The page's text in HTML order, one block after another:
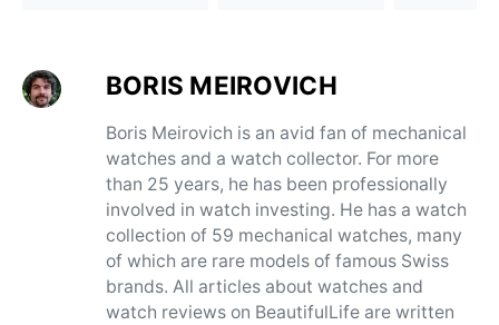
BORIS MEIROVICH
Boris Meirovich is an avid fan of mechanical
watches and a watch collector. For more
than 25 years, he has been professionally
involved in watch investing. He has a watch
collection of 59 mechanical watches, many
of which are rare models of famous Swiss
brands. All articles about watches and
watch reviews on BeautifulLife are written